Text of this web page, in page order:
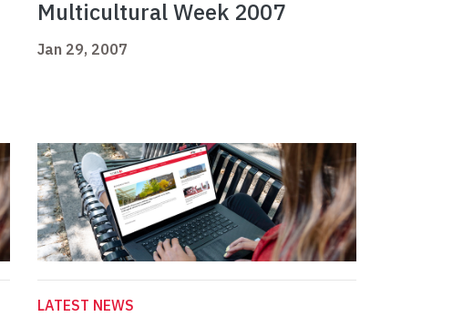
Multicultural Week 2007
Jan 29, 2007
LATEST NEWS